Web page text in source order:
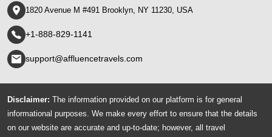
1820 Avenue M #491 Brooklyn, NY 11230, USA
+1-888-829-1141
support@affluencetravels.com
Disclaimer: The information provided on our platform is for general
informational purposes. We make every effort to ensure that the details
on our website are accurate and up-to-date; however, all travel